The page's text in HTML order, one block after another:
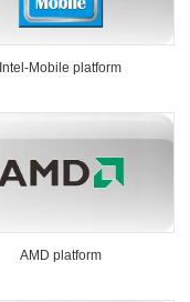
Intel-Mobile platform
AMD platform